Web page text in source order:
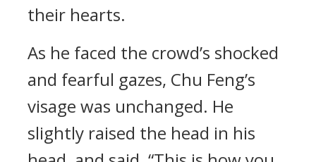
their hearts.
As he faced the crowd’s shocked
and fearful gazes, Chu Feng’s
visage was unchanged. He
slightly raised the head in his